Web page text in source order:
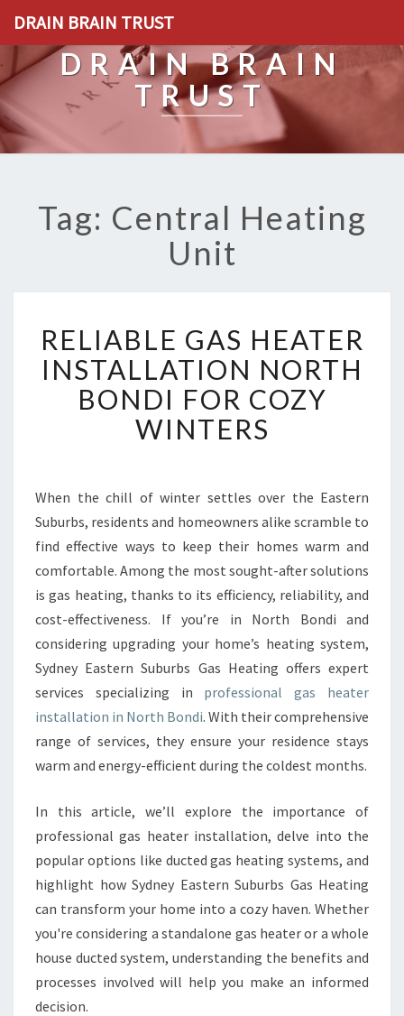
DRAIN BRAIN TRUST
DRAIN BRAIN
TRUST
Tag: Central Heating
Unit
E
I
A
B
L
A
S
E
A
T
E
I
N
S
T
L
T
I
O
N
N
O
R
T
B
RELIABLE GAS HEATER
INSTALLATION NORTH
BONDI FOR COZY
WINTERS
When the chill of winter settles over the Eastern
Suburbs, residents and homeowners alike scramble to
find effective ways to keep their homes warm and
comfortable. Among the most sought-after solutions
is gas heating, thanks to its efficiency, reliability, and
cost-effectiveness. If you’re in North Bondi and
considering upgrading your home’s heating system,
Sydney Eastern Suburbs Gas Heating offers expert
services specializing in professional gas heater
installation in North Bondi. With their comprehensive
range of services, they ensure your residence stays
warm and energy-efficient during the coldest months.
In this article, we’ll explore the importance of
professional gas heater installation, delve into the
popular options like ducted gas heating systems, and
highlight how Sydney Eastern Suburbs Gas Heating
can transform your home into a cozy haven. Whether
you're considering a standalone gas heater or a whole
house ducted system, understanding the benefits and
processes involved will help you make an informed
decision.